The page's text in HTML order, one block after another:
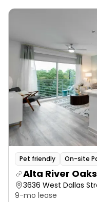
Pet friendly On-site
Alta River Oaks
3636 West Dallas
9-mo lease